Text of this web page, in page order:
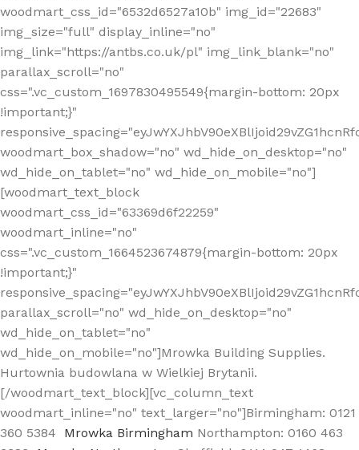
woodmart_css_id="6532d6527a10b" img_id="22683"
img_size="full" display_inline="no"
img_link="https://antbs.co.uk/pl" img_link_blank="no"
parallax_scroll="no"
css=".vc_custom_1697830495549{margin-bottom: 20px
!important;}"
woodmart_box_shadow="no" wd_hide_on_desktop="no"
wd_hide_on_tablet="no" wd_hide_on_mobile="no"]
[woodmart_text_block
woodmart_css_id="63369d6f22259"
woodmart_inline="no"
css=".vc_custom_1664523674879{margin-bottom: 20px
!important;}"
parallax_scroll="no" wd_hide_on_desktop="no"
wd_hide_on_tablet="no"
wd_hide_on_mobile="no"]Mrowka Building Supplies.
Hurtownia budowlana w Wielkiej Brytanii.
[/woodmart_text_block][vc_column_text
woodmart_inline="no" text_larger="no"]Birmingham: 0121
360 5384
Mrowka Birmingham Northampton: 0160 463